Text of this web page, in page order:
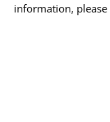
information,